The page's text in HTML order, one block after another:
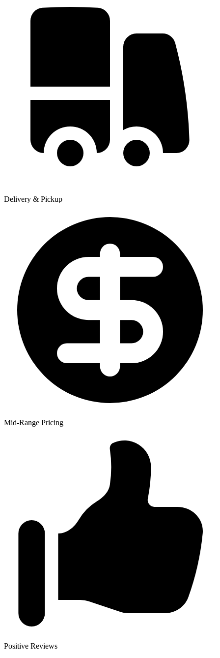
Delivery & Pickup
Mid-Range Pricing
Positive Reviews